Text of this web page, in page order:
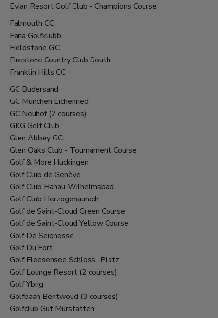
Evian Resort Golf Club - Champions Course
Falmouth CC
Fana Golfklubb
Fieldstone G.C.
Firestone Country Club South
Franklin Hills CC
GC Budersand
GC Munchen Eichenried
GC Neuhof (2 courses)
GKG Golf Club
Glen Abbey GC
Glen Oaks Club - Tournament Course
Golf & More Huckingen
Golf Club de Genève
Golf Club Hanau-Wilhelmsbad
Golf Club Herzogenaurach
Golf de Saint-Cloud Green Course
Golf de Saint-Cloud Yellow Course
Golf De Seignosse
Golf Du Fort
Golf Fleesensee Schloss -Platz
Golf Lounge Resort (2 courses)
Golf Ybrig
Golfbaan Bentwoud (3 courses)
Golfclub Gut Murstätten